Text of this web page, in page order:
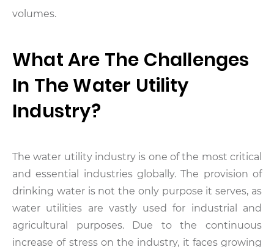
volumes.
What Are The Challenges
In The Water Utility
Industry?
The water utility industry is one of the most critical
and essential industries globally. The provision of
drinking water is not the only purpose it serves, as
water utilities are vastly used for industrial and
agricultural purposes. Due to the continuous
increase of stress on the industry, it faces growing